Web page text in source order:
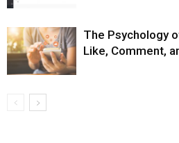
The Psychology
Like, Comment,